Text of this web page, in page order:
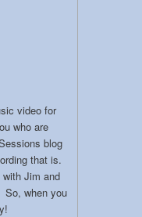
video for
who are
blog
that is.
Jim and
when you